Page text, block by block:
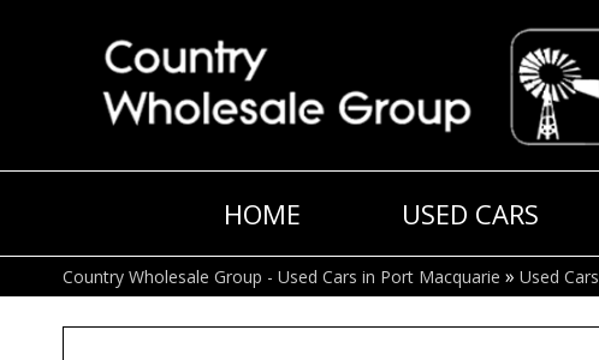
HOME USED CARS
Country Wholesale Group - Used Cars in Port Macquarie » Used Cars